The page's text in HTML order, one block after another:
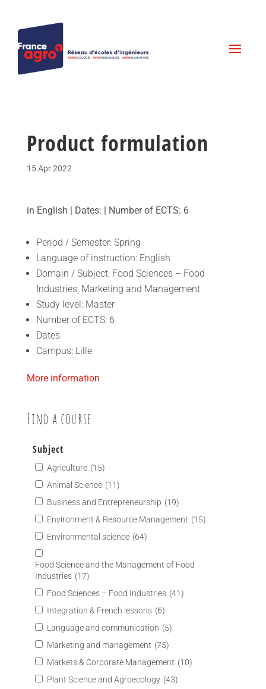
Product formulation
15 Apr 2022
in English | Dates: | Number of ECTS: 6
Period / Semester: Spring
Language of instruction: English
Domain / Subject: Food Sciences – Food
Industries, Marketing and Management
Study level: Master
Number of ECTS: 6
Dates:
Campus: Lille
More information
Find a course
Subject
Agriculture (15)
Animal Science (11)
Business and Entrepreneurship (19)
Environment & Resource Management (15)
Environmental science (64)
Food Science and the Management of Food
Industries (17)
Food Sciences – Food Industries (41)
Integration & French lessons (6)
Language and communication (5)
Marketing and management (75)
Markets & Corporate Management (10)
Plant Science and Agroecology (43)